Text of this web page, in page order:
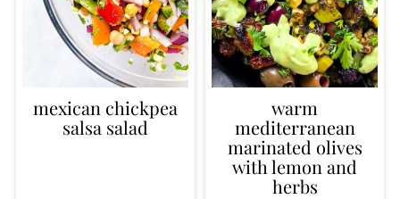
mexican chickpea
salsa salad
warm
mediterranean
marinated olives
with lemon and
herbs